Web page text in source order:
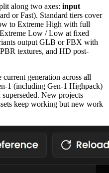
along two axes: input
or Fast). Standard tiers cover
to Extreme High with full
Low / Low at fixed
output GLB or FBX with
textures, and HD post-
current generation across all
1 (including Gen-1 Highpack)
New projects
keep working but new work